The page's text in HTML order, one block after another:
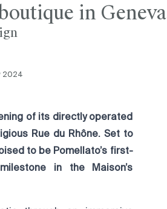
in Geneva
2024
of its directly operated
Rue du Rhône. Set to
to be Pomellato’s first-
in the Maison’s